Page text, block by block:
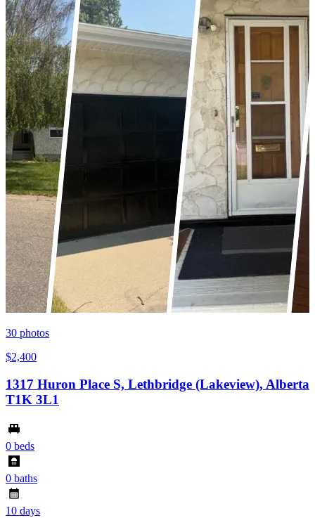
30 photos
$2,400
1317 Huron Place S, Lethbridge (Lakeview), Alberta
T1K 3L1
0 beds
0 baths
10 days